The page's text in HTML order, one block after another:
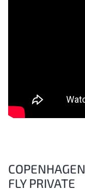
FLY PRIVATE